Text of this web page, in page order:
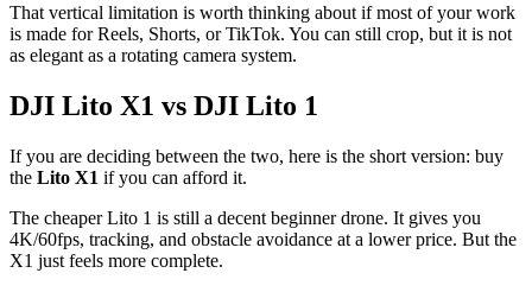
That vertical limitation is worth thinking about if most of your work
is made for Reels, Shorts, or TikTok. You can still crop, but it is not
as elegant as a rotating camera system.
DJI Lito X1 vs DJI Lito 1
If you are deciding between the two, here is the short version: buy
the Lito X1 if you can afford it.
The cheaper Lito 1 is still a decent beginner drone. It gives you
4K/60fps, tracking, and obstacle avoidance at a lower price. But the
X1 just feels more complete.